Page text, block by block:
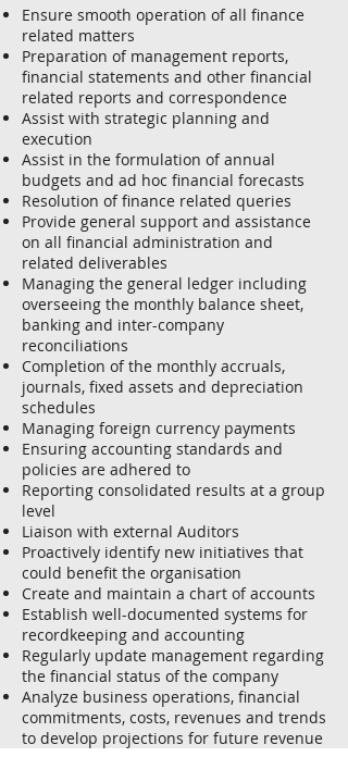
Ensure smooth operation of all finance
related matters
Preparation of management reports,
financial statements and other financial
related reports and correspondence
Assist with strategic planning and
execution
Assist in the formulation of annual
budgets and ad hoc financial forecasts
Resolution of finance related queries
Provide general support and assistance
on all financial administration and
related deliverables
Managing the general ledger including
overseeing the monthly balance sheet,
banking and inter-company
reconciliations
Completion of the monthly accruals,
journals, fixed assets and depreciation
schedules
Managing foreign currency payments
Ensuring accounting standards and
policies are adhered to
Reporting consolidated results at a group
level
Liaison with external Auditors
Proactively identify new initiatives that
could benefit the organisation
Create and maintain a chart of accounts
Establish well-documented systems for
recordkeeping and accounting
Regularly update management regarding
the financial status of the company
Analyze business operations, financial
commitments, costs, revenues and trends
to develop projections for future revenue